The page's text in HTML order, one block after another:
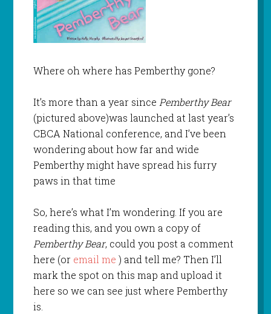
Where oh where has Pemberthy gone?
It’s more than a year since Pemberthy Bear
(pictured above)was launched at last year’s
CBCA National conference, and I’ve been
wondering about how far and wide
Pemberthy might have spread his furry
paws in that time
So, here’s what I’m wondering. If you are
reading this, and you own a copy of
Pemberthy Bear, could you post a comment
here (or email me ) and tell me? Then I’ll
mark the spot on this map and upload it
here so we can see just where Pemberthy
is.